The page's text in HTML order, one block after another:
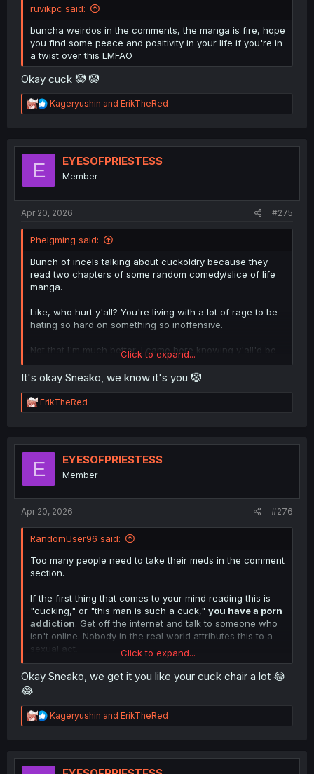
ruvikpc said:
buncha weirdos in the comments, the manga is fire, hope
you find some peace and positivity in your life if you're in
a twist over this LMFAO
Okay cuck 🤡 🤡
R
e
t
Kageryushin and ErikTheRed
E EYESOFPRIESTESS
Member
Apr 20, 2026 #275
Phelgming said:
Bunch of incels talking about cuckoldry because they
read two chapters of some random comedy/slice of life
manga.
Like, who hurt y'all? You're living with a lot of rage to be
hating so hard on something so inoffensive.
Not that I'm much better; I came here knowing y'all'd be
here and mad. lol
Click to expand...
It's okay Sneako, we know it's you 🤡
R
e
t
o
ErikTheRed
E EYESOFPRIESTESS
Member
Apr 20, 2026 #276
RandomUser96 said:
Too many people need to take their meds in the comment
section.
If the first thing that comes to your mind reading this is
"cucking," or "this man is such a cuck," you have a porn
addiction. Get off the internet and talk to someone who
isn't online. Nobody in the real world attributes this to a
sexual act.
This is just a kind-hearted man taking in his childhood
friend after she and her daughter were possibly kicked
POSSIBLY another man. The point of this manga is just to
see some people catch up with each other and maybe
He didn't help her just because he has unresolved
Click to expand...
Okay Sneako, we get it you like your cuck chair a lot 😂
😂
R
e
t
Kageryushin and ErikTheRed